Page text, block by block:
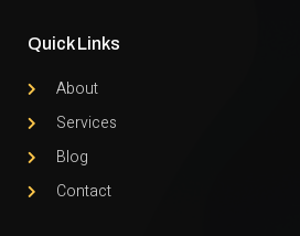
Quick Links
About
Services
Blog
Contact